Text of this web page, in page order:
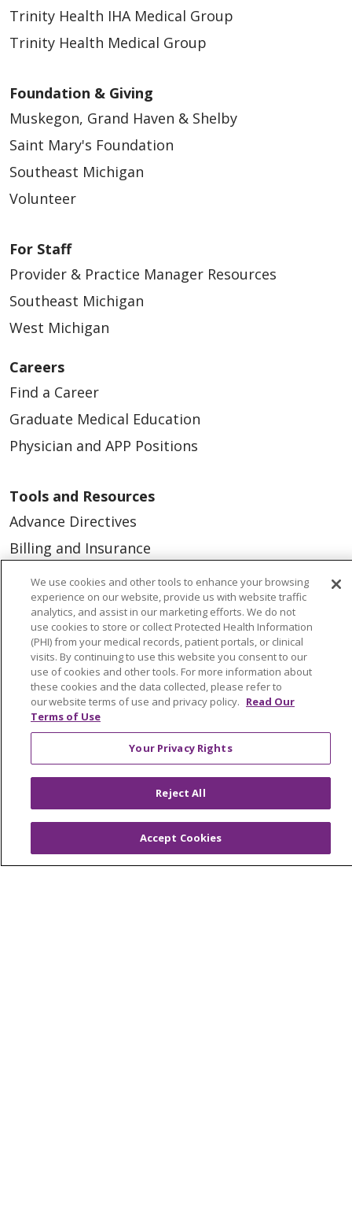
Trinity Health IHA Medical Group
Trinity Health Medical Group
Foundation & Giving
Muskegon, Grand Haven & Shelby
Saint Mary's Foundation
Southeast Michigan
Volunteer
For Staff
Provider & Practice Manager Resources
Southeast Michigan
West Michigan
Careers
Find a Career
Graduate Medical Education
Physician and APP Positions
Tools and Resources
Advance Directives
Billing and Insurance
Classes & Events
Health and Wellness
Medical Records
MyChart Login
Price Estimate
Price Transparency
En Español
Virtual Care
© 2026 Trinity Health
CONTACT US
OUR COMMUNITY
OUR IMPACT
We use cookies and other tools to enhance your browsing
experience on our website, provide us with website traffic
analytics, and assist in our marketing efforts. We do not
use cookies to store or collect Protected Health Information
(PHI) from your medical records, patient portals, or clinical
visits. By continuing to use this website you consent to our
use of cookies and other tools. For more information about
these cookies and the data collected, please refer to
our website terms of use and privacy policy. Read Our
Terms of Use
Your Privacy Rights
Reject All
Accept Cookies